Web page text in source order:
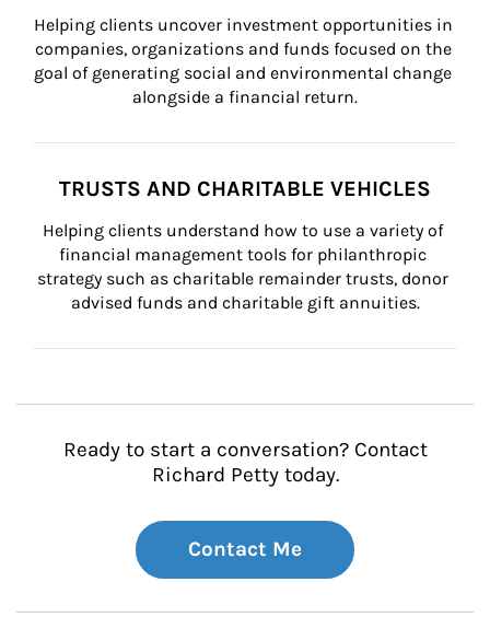
Helping clients uncover investment opportunities in
companies, organizations and funds focused on the
goal of generating social and environmental change
alongside a financial return.
TRUSTS AND CHARITABLE VEHICLES
Helping clients understand how to use a variety of
financial management tools for philanthropic
strategy such as charitable remainder trusts, donor
advised funds and charitable gift annuities.
Ready to start a conversation? Contact
Richard Petty today.
Contact Me